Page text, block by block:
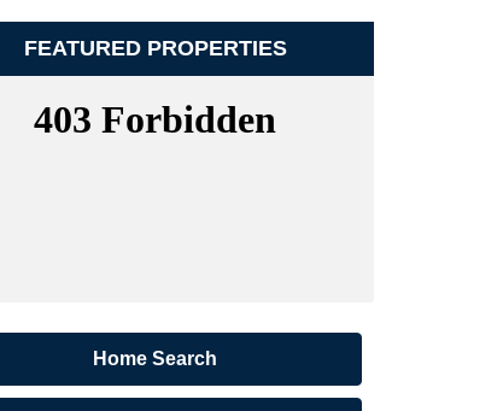
FEATURED PROPERTIES
Home Search